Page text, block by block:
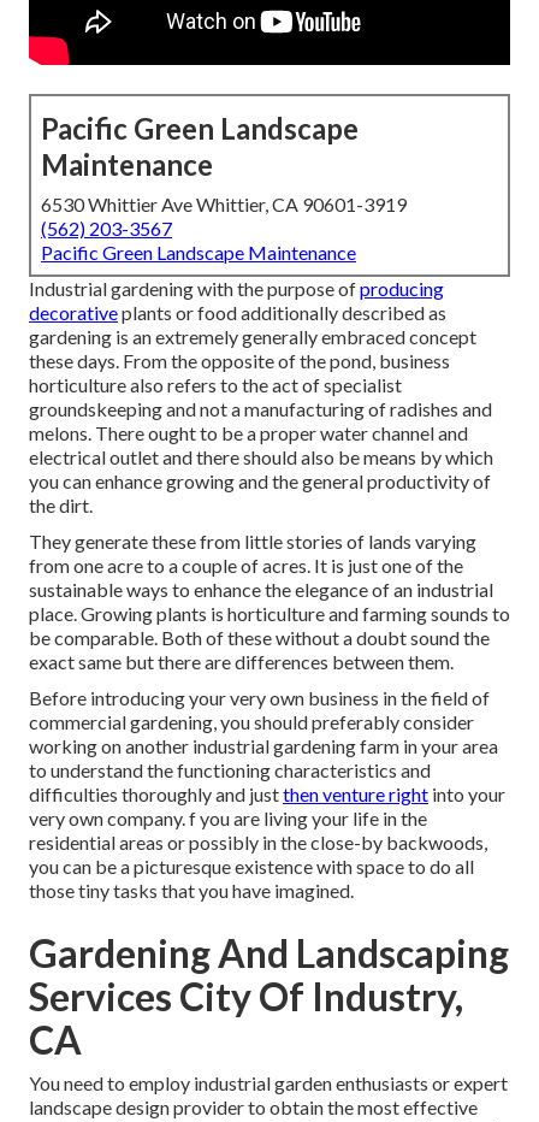
Pacific Green Landscape
Maintenance
6530 Whittier Ave Whittier, CA 90601-3919
(562) 203-3567
Pacific Green Landscape Maintenance
Industrial gardening with the purpose ofproducing
decorativeplants or food additionally described as
gardening is an extremely generally embraced concept
these days. From the opposite of the pond, business
horticulture also refers to the act of specialist
groundskeeping and not a manufacturing of radishes and
melons. There ought to be a proper water channel and
electrical outlet and there should also be means by which
you can enhance growing and the general productivity of
the dirt.
They generate these from little stories of lands varying
from one acre to a couple of acres. It is just one of the
sustainable ways to enhance the elegance of an industrial
place. Growing plants is horticulture and farming sounds to
be comparable. Both of these without a doubt sound the
exact same but there are differences between them.
Before introducing your very own business in the field of
commercial gardening, you should preferably consider
working on another industrial gardening farm in your area
to understand the functioning characteristics and
difficulties thoroughly and justthen venture right into your
very own company. f you are living your life in the
residential areas or possibly in the close-by backwoods,
you can be a picturesque existence with space to do all
those tiny tasks that you have imagined.
Gardening And Landscaping
Services City Of Industry,
CA
You need to employ industrial garden enthusiasts or expert
landscape design provider to obtain the most effective